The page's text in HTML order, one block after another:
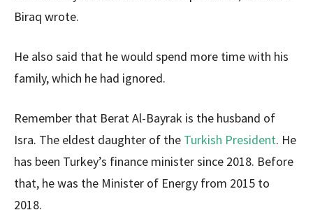
Biraq wrote.
He also said that he would spend more time with his
family, which he had ignored.
Remember that Berat Al-Bayrak is the husband of
Isra. The eldest daughter of the Turkish President. He
has been Turkey’s finance minister since 2018. Before
that, he was the Minister of Energy from 2015 to
2018.